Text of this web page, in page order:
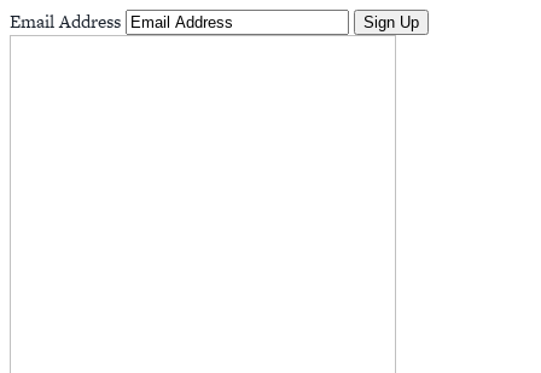
Email Address
Sign Up